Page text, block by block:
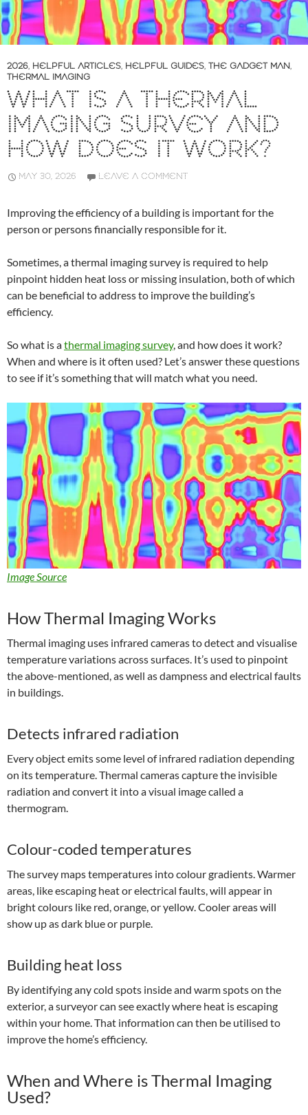
2026, HELPFUL ARTICLES, HELPFUL GUIDES, THE GADGET MAN,
THERMAL IMAGING
WHAT IS A THERMAL
IMAGING SURVEY AND
HOW DOES IT WORK?
MAY 30, 2026 LEAVE A COMMENT
Improving the efficiency of a building is important for the
person or persons financially responsible for it.
Sometimes, a thermal imaging survey is required to help
pinpoint hidden heat loss or missing insulation, both of which
can be beneficial to address to improve the building’s
efficiency.
So what is athermal imaging survey, and how does it work?
When and where is it often used? Let’s answer these questions
to see if it’s something that will match what you need.
Image Source
How Thermal Imaging Works
Thermal imaging uses infrared cameras to detect and visualise
temperature variations across surfaces. It’s used to pinpoint
the above-mentioned, as well as dampness and electrical faults
in buildings.
Detects infrared radiation
Every object emits some level of infrared radiation depending
on its temperature. Thermal cameras capture the invisible
radiation and convert it into a visual image called a
thermogram.
Colour-coded temperatures
The survey maps temperatures into colour gradients. Warmer
areas, like escaping heat or electrical faults, will appear in
bright colours like red, orange, or yellow. Cooler areas will
show up as dark blue or purple.
Building heat loss
By identifying any cold spots inside and warm spots on the
exterior, a surveyor can see exactly where heat is escaping
within your home. That information can then be utilised to
improve the home’s efficiency.
When and Where is Thermal Imaging
Used?